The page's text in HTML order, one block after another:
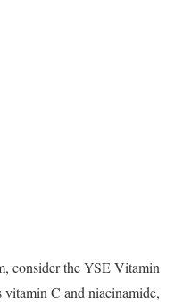
consider the YSE Vitamin
C and niacinamide,